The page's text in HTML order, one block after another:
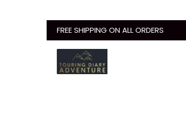
FREE SHIPPING ON ALL ORDERS